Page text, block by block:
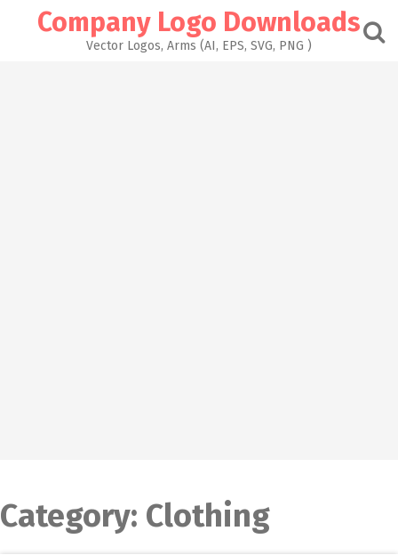
Company Logo Downloads
Vector Logos, Arms (AI, EPS, SVG, PNG )
Category: Clothing